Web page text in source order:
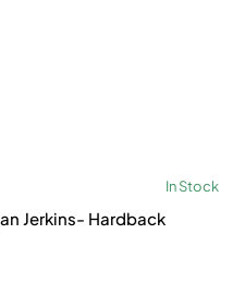
In Stock
Jerkins- Hardback